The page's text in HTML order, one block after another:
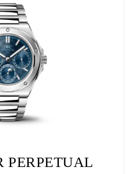
PERPETUAL